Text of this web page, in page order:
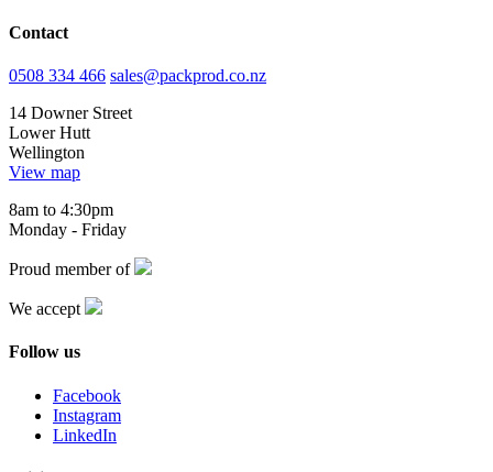
Contact
0508 334 466 sales@packprod.co.nz
14 Downer Street
Lower Hutt
Wellington
View map
8am to 4:30pm
Monday - Friday
Proud member of
We accept
Follow us
Facebook
Instagram
LinkedIn